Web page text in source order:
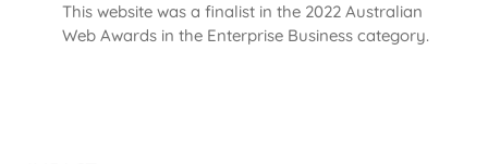
This website was a finalist in the 2022 Australian
Web Awards in the Enterprise Business category.